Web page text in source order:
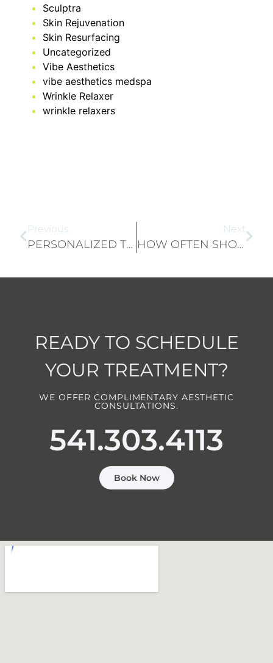
Sculptra
Skin Rejuvenation
Skin Resurfacing
Uncategorized
Vibe Aesthetics
vibe aesthetics medspa
Wrinkle Relaxer
wrinkle relaxers
Previous
PERSONALIZED TREATMENT PLANS: HOW WE TAILOR SCULPTRA® AND RADIESSE® TO YOUR NEEDS
Next
HOW OFTEN SHOULD YOU GET MICRONEEDLING TREATMENTS?
READY TO SCHEDULE
YOUR TREATMENT?
WE OFFER COMPLIMENTARY AESTHETIC
CONSULTATIONS.
541.303.4113
Book Now